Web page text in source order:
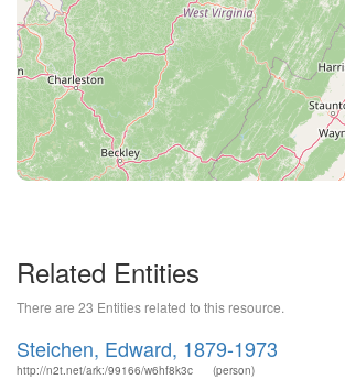
Related Entities
There are 23 Entities related to this resource.
Steichen, Edward, 1879-1973
http://n2t.net/ark:/99166/w6hf8k3c (person)